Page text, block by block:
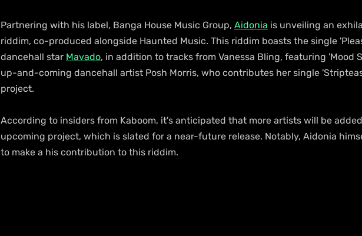
Partnering with his label, Banga House Music Group, Aidonia is unveiling an
riddim, co-produced alongside Haunted Music. This riddim boasts the single
dancehall star Mavado, in addition to tracks from Vanessa Bling, featuring 'Mood
up-and-coming dancehall artist Posh Morris, who contributes her single
project.
According to insiders from Kaboom, it's anticipated that more artists will be
upcoming project, which is slated for a near-future release. Notably, Aidonia
to make a his contribution to this riddim.